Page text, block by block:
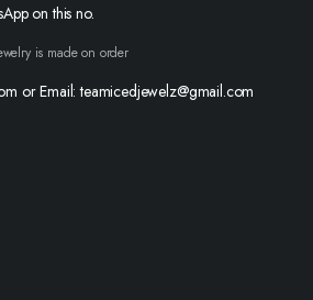
on this no.
is made on order
or Email: teamicedjewelz@gmail.com